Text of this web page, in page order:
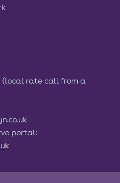
(local rate call from a
portal: